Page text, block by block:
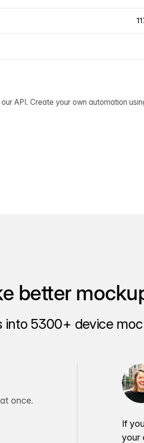
API. Create your own automation
better
into 5300+ device
once.
If
your